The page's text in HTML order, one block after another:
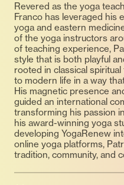
Revered as the yoga
Franco has leveraged his
yoga and eastern
of the yoga instructors
of teaching experience,
style that is both playful
rooted in classical
to modern life in a way
His magnetic presence
guided an international
transforming his passion
his award-winning yoga
developing YogaRenew
online yoga platforms,
tradition, community, and